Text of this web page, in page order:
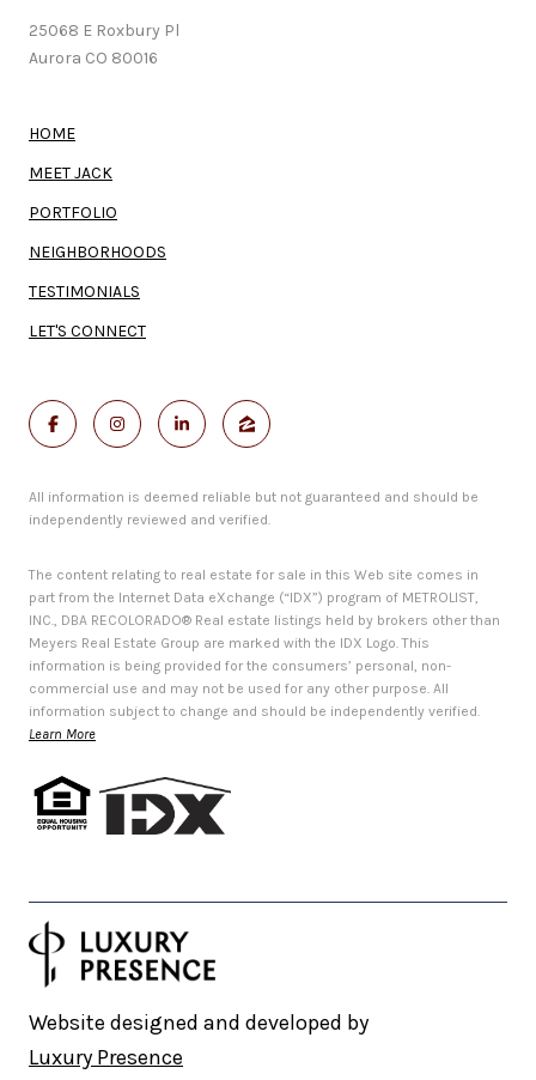
25068 E Roxbury Pl
Aurora CO 80016
HOME
MEET JACK
PORTFOLIO
NEIGHBORHOODS
TESTIMONIALS
LET'S CONNECT
All information is deemed reliable but not guaranteed and should be
independently reviewed and verified.
The content relating to real estate for sale in this Web site comes in
part from the Internet Data eXchange (“IDX”) program of METROLIST,
INC., DBA RECOLORADO® Real estate listings held by brokers other than
Meyers Real Estate Group are marked with the IDX Logo. This
information is being provided for the consumers’ personal, non-
commercial use and may not be used for any other purpose. All
information subject to change and should be independently verified.
Learn More
Website designed and developed by
Luxury Presence